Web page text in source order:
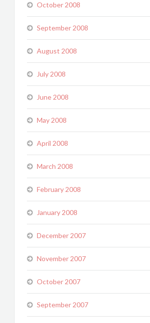
October 2008
September 2008
August 2008
July 2008
June 2008
May 2008
April 2008
March 2008
February 2008
January 2008
December 2007
November 2007
October 2007
September 2007